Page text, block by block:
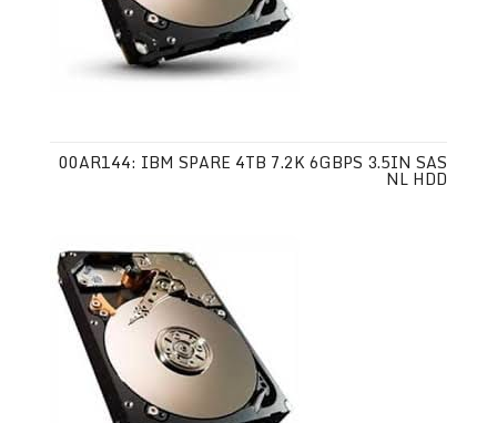
00AR144: IBM SPARE 4TB 7.2K 6GBPS 3.5IN SAS
NL HDD